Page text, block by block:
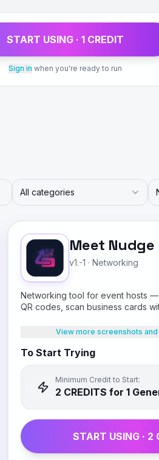
START USING ·1 CREDIT
Sign in when you're ready to run
All categories
Meet Nudge
v1.-1 · Networking
Networking tool for event hosts
QR codes, scan business cards
View more screenshots
To Start Trying
Minimum Credit to Start:
2 CREDITS for 1
START USING · 2